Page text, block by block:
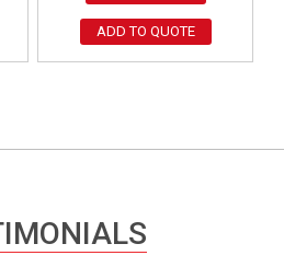
ADD TO QUOTE